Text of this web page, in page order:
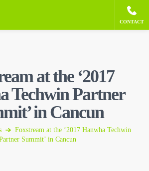
CONTACT
at the ‘2017
Techwin Partner
in Cancun
Foxstream at the ‘2017 Hanwha Techwin
Summit’ in Cancun